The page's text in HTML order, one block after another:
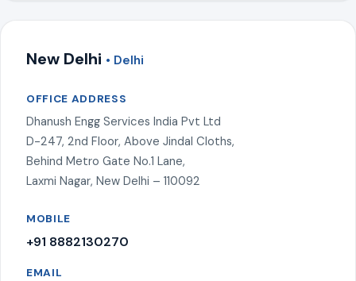
New Delhi • Delhi
OFFICE ADDRESS
Dhanush Engg Services India Pvt Ltd
D-247, 2nd Floor, Above Jindal Cloths,
Behind Metro Gate No.1 Lane,
Laxmi Nagar, New Delhi – 110092
MOBILE
+91 8882130270
EMAIL